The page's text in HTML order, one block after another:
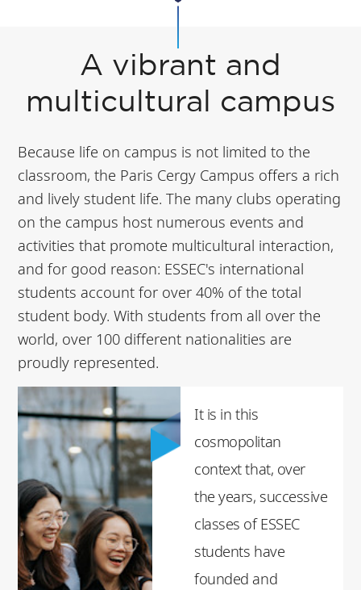
A vibrant and
multicultural campus
Because life on campus is not limited to the
classroom, the Paris Cergy Campus offers a rich
and lively student life. The many clubs operating
on the campus host numerous events and
activities that promote multicultural interaction,
and for good reason: ESSEC's international
students account for over 40% of the total
student body. With students from all over the
world, over 100 different nationalities are
proudly represented.
It is in this
cosmopolitan
context that, over
the years, successive
classes of ESSEC
students have
founded and